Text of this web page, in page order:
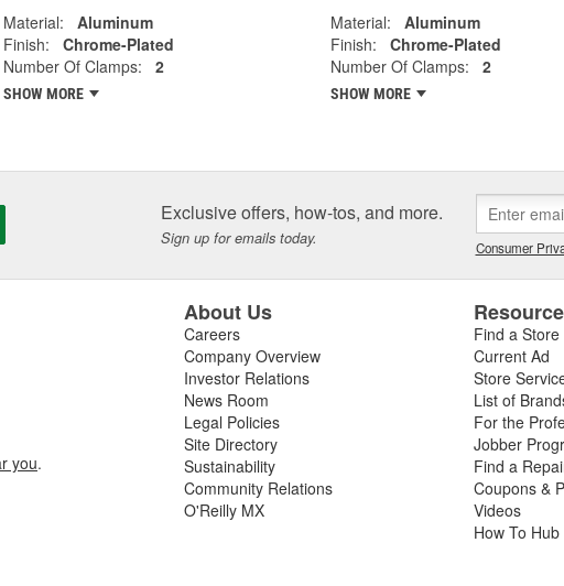
Material:
Aluminum
Finish:
Chrome-Plated
Number Of Clamps:
2
SHOW MORE
Material:
Aluminum
Finish:
Chrome-Plated
Number Of Clamps:
2
SHOW MORE
Exclusive offers, how-tos, and more.
Sign up for emails today. Consumer
you.
About Us
Careers
Company Overview
Investor Relations
News Room
Legal Policies
Site Directory
Sustainability
Community Relations
O'Reilly MX
Find a Store
Current Ad
Store
List of
For the
Jobber
Find a
Coupons &
Videos
How To Hub